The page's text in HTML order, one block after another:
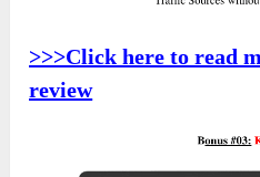
>>>Click here to read
review